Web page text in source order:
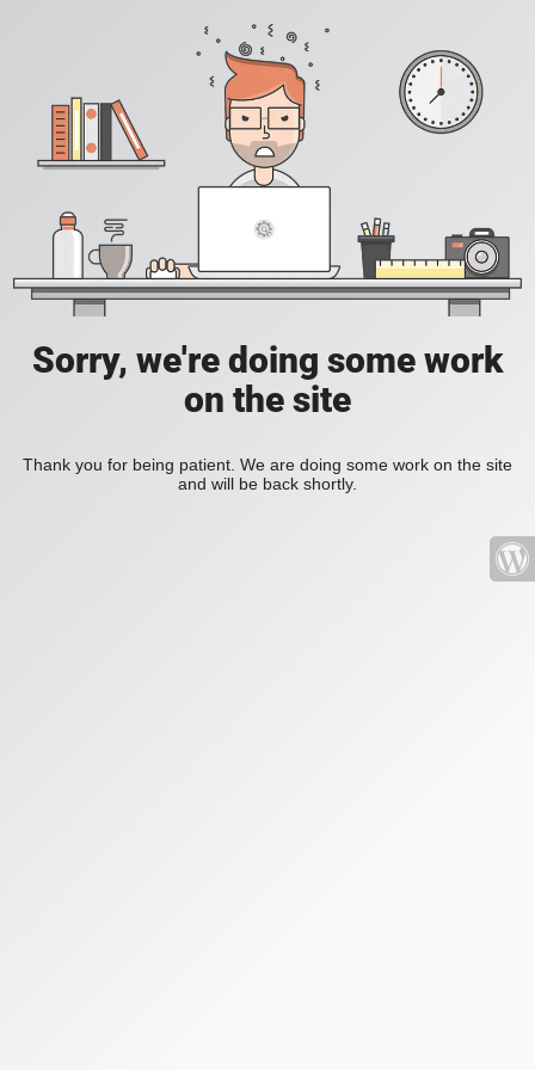
Sorry, we're doing some work
on the site
Thank you for being patient. We are doing some work on the site
and will be back shortly.